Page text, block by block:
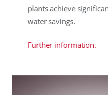
plants achieve
water savings.
Further information.